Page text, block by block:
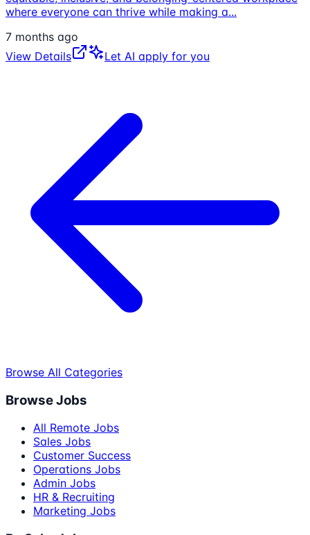
where everyone can thrive while making a...
7 months ago
View Details
Let AI apply for you
Browse All Categories
Browse Jobs
All Remote Jobs
Sales Jobs
Customer Success
Operations Jobs
Admin Jobs
HR & Recruiting
Marketing Jobs